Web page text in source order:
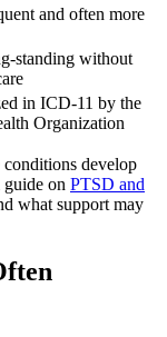
and often more
standing without
in ICD-11 by the
Organization
develop
on PTSD and
what support may